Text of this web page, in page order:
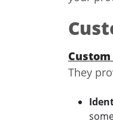
They